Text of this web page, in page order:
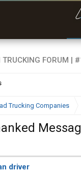
Trucking Companies
driver